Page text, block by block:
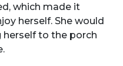
which made it
herself. She would
to the porch